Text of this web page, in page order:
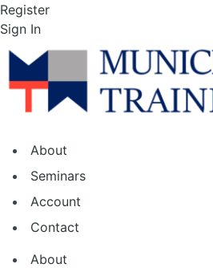
Skip
to
the
content
Register
Sign In
About
Seminars
Account
Contact
About